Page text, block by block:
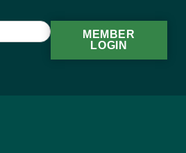
MEMBER
LOGIN